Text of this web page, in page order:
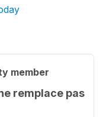
member
remplace pas